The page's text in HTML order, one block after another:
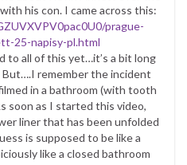
his con. I came across this:
prague-
25-napisy-pl.html
to all of this yet…it’s a bit long
remember the incident
in a bathroom (with tooth
soon as I started this video,
liner that has been unfolded
is supposed to be like a
like a closed bathroom